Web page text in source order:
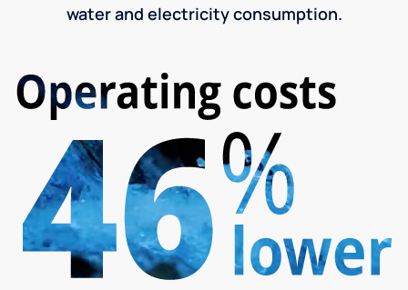
water and electricity consumption.